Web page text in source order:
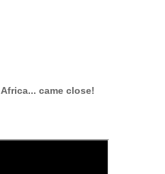
... came close!